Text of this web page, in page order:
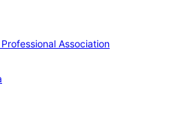
Association